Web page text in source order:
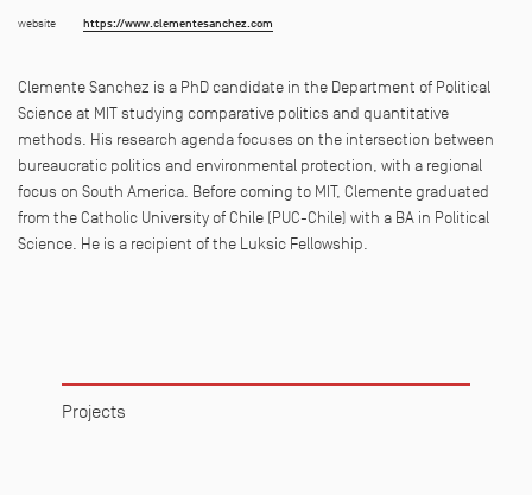
website https://www.clementesanchez.com
ClementeSanchez is a PhD candidate in the Department of Political
Science at MITstudying comparative politics and quantitative
methods. His research agenda focuses on the intersection between
bureaucratic politics and environmental protection, with a regional
focus on South America. Before coming to MIT, Clemente graduated
from the Catholic University of Chile (PUC-Chile) with a BA in Political
Science. He is a recipient ofthe Luksic Fellowship.
Projects